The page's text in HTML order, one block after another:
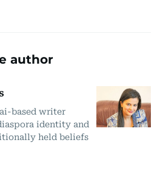
author
based writer
identity and
held beliefs